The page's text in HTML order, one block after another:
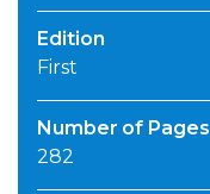
Edition
First
Number of Pages
282